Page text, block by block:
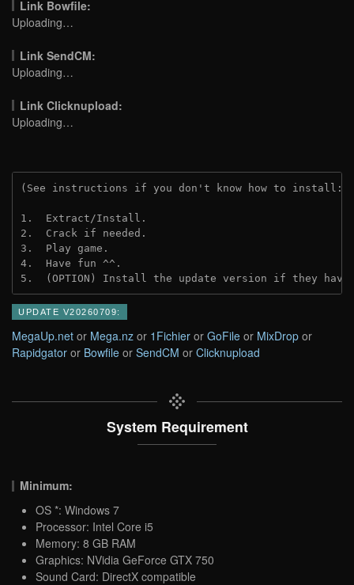
Link Bowfile:
Uploading…
Link SendCM:
Uploading…
Link Clicknupload:
Uploading…
(See instructions if you don't know how to install:
1.  Extract/Install.
2.  Crack if needed.
3.  Play game.
4.  Have fun ^^.
5.  (OPTION) Install the update version if they
UPDATE V20260709:
MegaUp.net or Mega.nz or 1Fichier or GoFile or MixDrop or
Rapidgator or Bowfile or SendCM or Clicknupload
System Requirement
Minimum:
OS *: Windows 7
Processor: Intel Core i5
Memory: 8 GB RAM
Graphics: NVidia GeForce GTX 750
Sound Card: DirectX compatible